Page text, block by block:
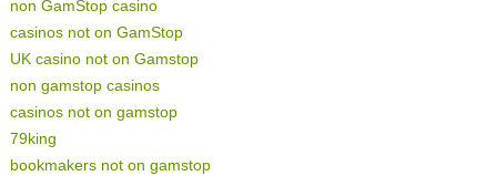
non GamStop casino
casinos not on GamStop
UK casino not on Gamstop
non gamstop casinos
casinos not on gamstop
79king
bookmakers not on gamstop